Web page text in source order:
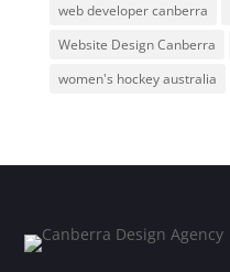
web developer canberra
Website Design Canberra
women's hockey australia